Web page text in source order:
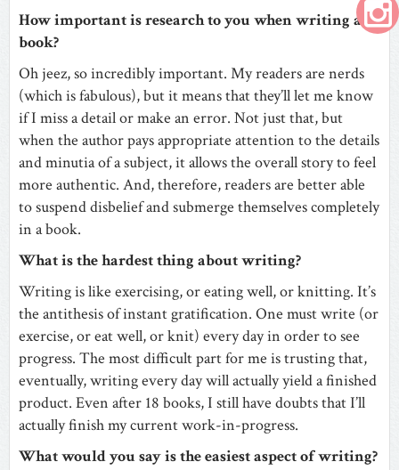
How important is research to you when writing a
book?
Oh jeez, so incredibly important. My readers are nerds
(which is fabulous), but it means that they’ll let me know
if I miss a detail or make an error. Not just that, but
when the author pays appropriate attention to the details
and minutia of a subject, it allows the overall story to feel
more authentic. And, therefore, readers are better able
to suspend disbelief and submerge themselves completely
in a book.
What is the hardest thing about writing?
Writing is like exercising, or eating well, or knitting. It’s
the antithesis of instant gratification. One must write (or
exercise, or eat well, or knit) every day in order to see
progress. The most difficult part for me is trusting that,
eventually, writing every day will actually yield a finished
product. Even after 18 books, I still have doubts that I’ll
actually finish my current work-in-progress.
What would you say is the easiest aspect of writing?